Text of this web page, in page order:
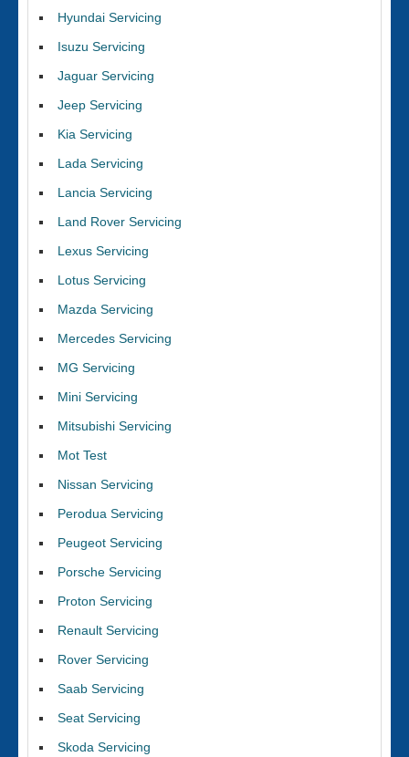
Hyundai Servicing
Isuzu Servicing
Jaguar Servicing
Jeep Servicing
Kia Servicing
Lada Servicing
Lancia Servicing
Land Rover Servicing
Lexus Servicing
Lotus Servicing
Mazda Servicing
Mercedes Servicing
MG Servicing
Mini Servicing
Mitsubishi Servicing
Mot Test
Nissan Servicing
Perodua Servicing
Peugeot Servicing
Porsche Servicing
Proton Servicing
Renault Servicing
Rover Servicing
Saab Servicing
Seat Servicing
Skoda Servicing